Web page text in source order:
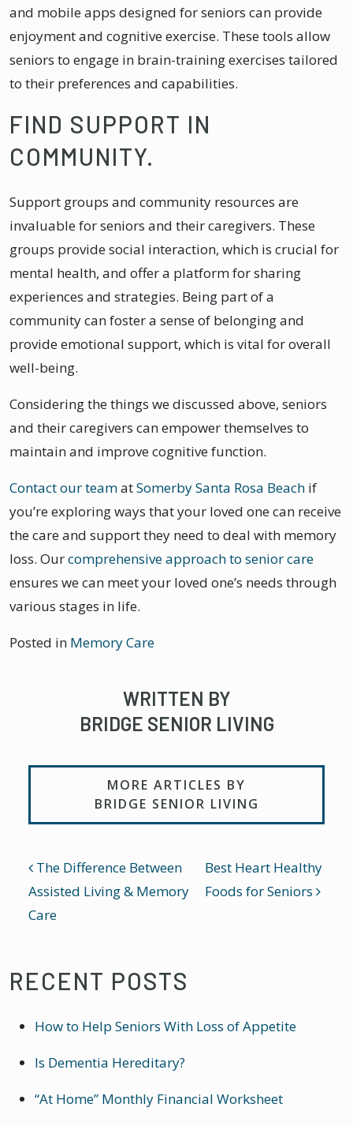
and mobile apps designed for seniors can provide
enjoyment and cognitive exercise. These tools allow
seniors to engage in brain-training exercises tailored
to their preferences and capabilities.
FIND SUPPORT IN
COMMUNITY.
Support groups and community resources are
invaluable for seniors and their caregivers. These
groups provide social interaction, which is crucial for
mental health, and offer a platform for sharing
experiences and strategies. Being part of a
community can foster a sense of belonging and
provide emotional support, which is vital for overall
well-being.
Considering the things we discussed above, seniors
and their caregivers can empower themselves to
maintain and improve cognitive function.
Contact our teamatSomerby Santa Rosa Beach if
you’re exploring ways that your loved one can receive
the care and support they need to deal with memory
loss. Ourcomprehensive approach to senior care
ensures we can meet your loved one’s needs through
various stages in life.
Posted in Memory Care
WRITTEN BY
BRIDGE SENIOR LIVING
MORE ARTICLES BY
BRIDGE SENIOR LIVING
POST NAVIGATION
The Difference Between
Assisted Living & Memory
Care
Best Heart Healthy
Foods for Seniors
RECENT POSTS
How to Help Seniors With Loss of Appetite
Is Dementia Hereditary?
“At Home” Monthly Financial Worksheet